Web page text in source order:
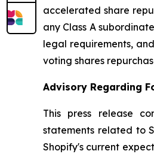
accelerated share
any Class A
legal requirements,
voting shares
Advisory Regarding
This press release
statements related to
Shopify's current